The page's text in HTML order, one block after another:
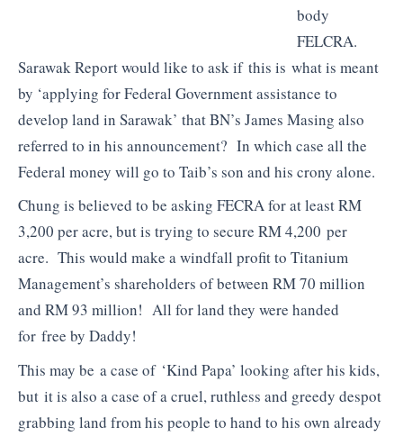
body
FELCRA.
Sarawak Report would like to ask if this is what is meant
by ‘applying for Federal Government assistance to
develop land in Sarawak’ that BN’s James Masing also
referred to in his announcement? In which case all the
Federal money will go to Taib’s son and his crony alone.
Chung is believed to be asking FECRA for at least RM
3,200 per acre, but is trying to secure RM 4,200 per
acre. This would make a windfall profit to Titanium
Management’s shareholders of between RM 70 million
and RM 93 million! All for land they were handed
for free by Daddy!
This may be a case of ‘Kind Papa’ looking after his kids,
but it is also a case of a cruel, ruthless and greedy despot
grabbing land from his people to hand to his own already